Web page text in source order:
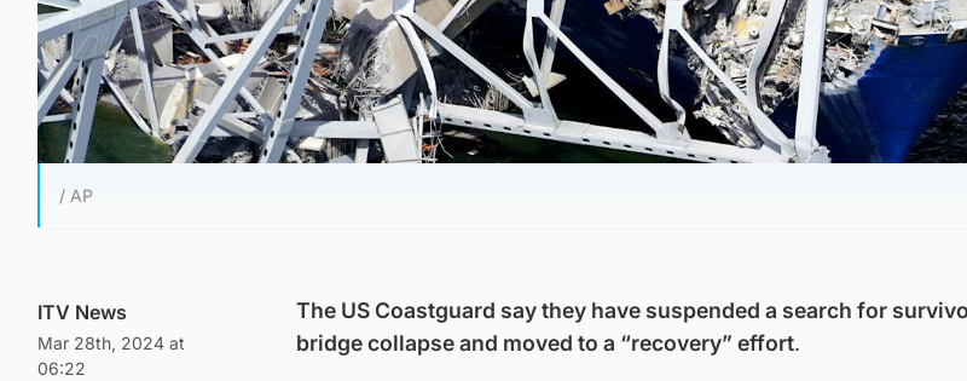
/ AP
ITV News
Mar 28th, 2024 at
06:22
The US Coastguard say they have suspended a search for
bridge collapse and moved to a “recovery” effort.